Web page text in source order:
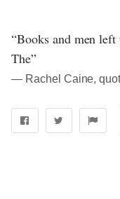
“Books and men left
The”
― Rachel Caine,